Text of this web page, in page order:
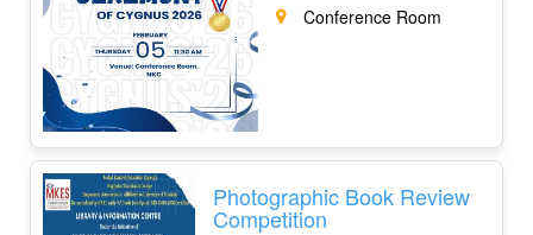
Conference Room
Photographic Book Review
Competition